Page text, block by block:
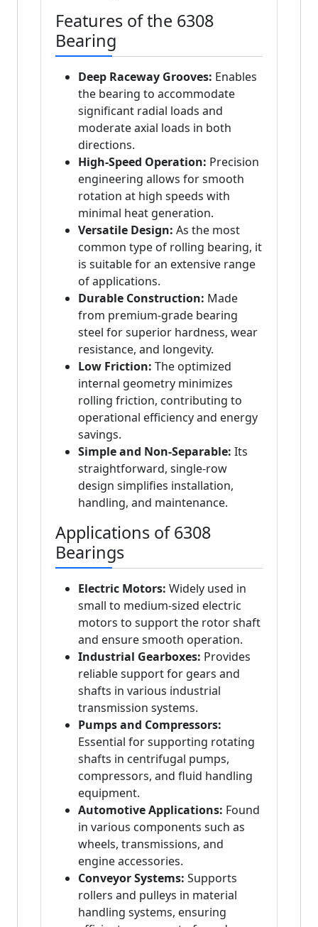
Features of the 6308
Bearing
Deep Raceway Grooves: Enables
the bearing to accommodate
significant radial loads and
moderate axial loads in both
directions.
High-Speed Operation: Precision
engineering allows for smooth
rotation at high speeds with
minimal heat generation.
Versatile Design: As the most
common type of rolling bearing, it
is suitable for an extensive range
of applications.
Durable Construction: Made
from premium-grade bearing
steel for superior hardness, wear
resistance, and longevity.
Low Friction: The optimized
internal geometry minimizes
rolling friction, contributing to
operational efficiency and energy
savings.
Simple and Non-Separable: Its
straightforward, single-row
design simplifies installation,
handling, and maintenance.
Applications of 6308
Bearings
Electric Motors: Widely used in
small to medium-sized electric
motors to support the rotor shaft
and ensure smooth operation.
Industrial Gearboxes: Provides
reliable support for gears and
shafts in various industrial
transmission systems.
Pumps and Compressors:
Essential for supporting rotating
shafts in centrifugal pumps,
compressors, and fluid handling
equipment.
Automotive Applications: Found
in various components such as
wheels, transmissions, and
engine accessories.
Conveyor Systems: Supports
rollers and pulleys in material
handling systems, ensuring